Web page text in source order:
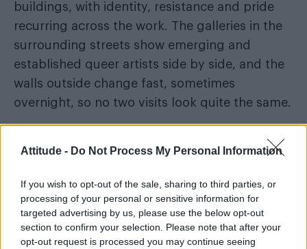
Attitude - Do Not Process My Personal Information
If you wish to opt-out of the sale, sharing to third parties, or
processing of your personal or sensitive information for
targeted advertising by us, please use the below opt-out
section to confirm your selection. Please note that after your
opt-out request is processed you may continue seeing
buildings, with identity, resistance and pride
recurring across the work. The galleries in the
surrounding streets show emerging and
established queer artists side by side, and the
walls outside change fast, sometimes
overnight, so no two visits look quite the same.
have been bringing LGBTQ+ voices into the
heart of their programming, with exhibitions
that move between the personal and the
political. Plan this leg around whatever is